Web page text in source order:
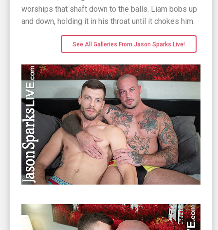
worships that shaft down to the balls. Liam bobs up
and down, holding it in his throat until it chokes him.
See All Galleries From Jason Sparks Live!